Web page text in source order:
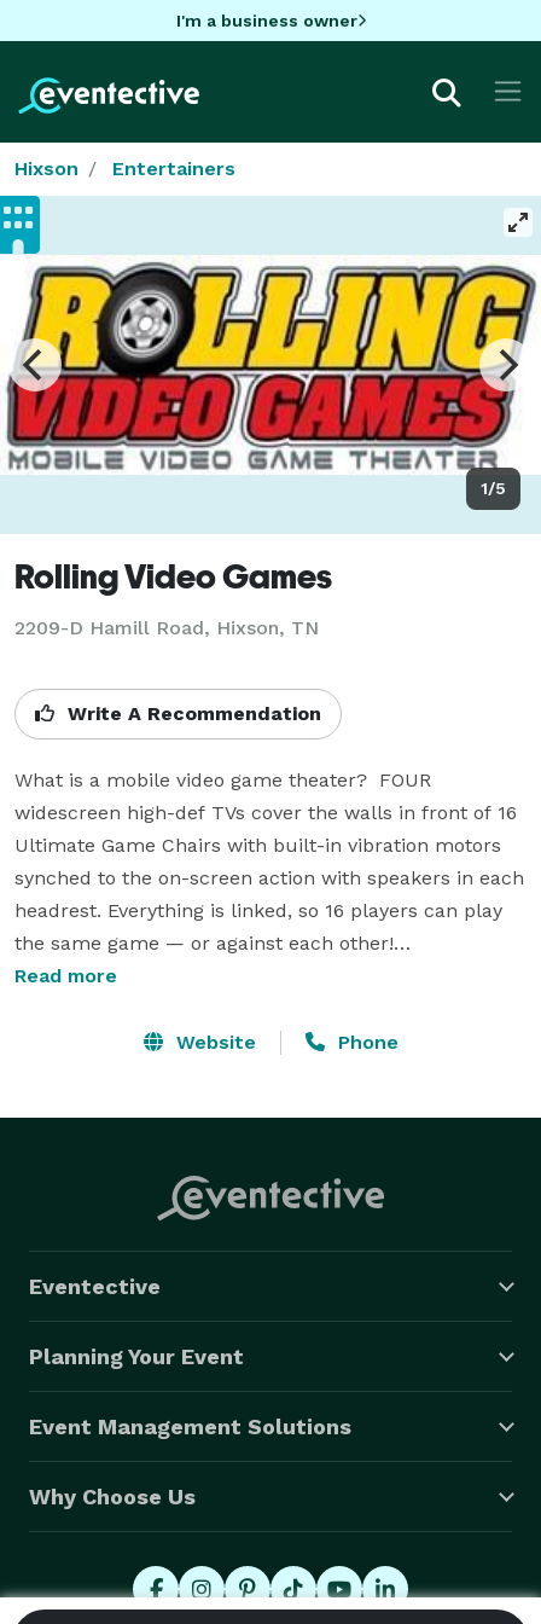
I'm a business owner
Hixson Entertainers
1/5
Rolling Video Games
2209-D Hamill Road, Hixson, TN
Write A Recommendation
What is a mobile video game theater?  FOUR
widescreen high-def TVs cover the walls in front of 16
Ultimate Game Chairs with built-in vibration motors
synched to the on-screen action with speakers in each
headrest. Everything is linked, so 16 players can play
the same game — or against each other!
are plenty to choose from — all the newest games
Since there are no single-player games, it's the
ultimate party for a group to have fun together at
Read more
Website Phone
Eventective
Planning Your Event
Event Management Solutions
Why Choose Us